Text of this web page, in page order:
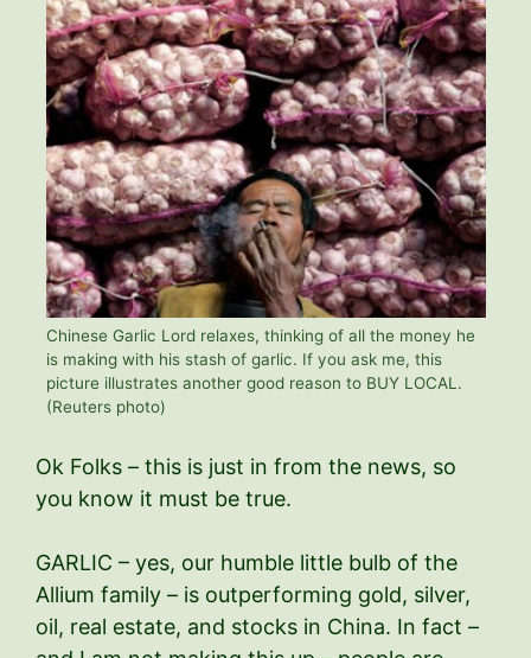
Chinese Garlic Lord relaxes, thinking of all the money he
is making with his stash of garlic. If you ask me, this
picture illustrates another good reason to BUY LOCAL.
(Reuters photo)
Ok Folks – this is just in from the news, so
you know it must be true.
GARLIC – yes, our humble little bulb of the
Allium family – is outperforming gold, silver,
oil, real estate, and stocks in China. In fact –